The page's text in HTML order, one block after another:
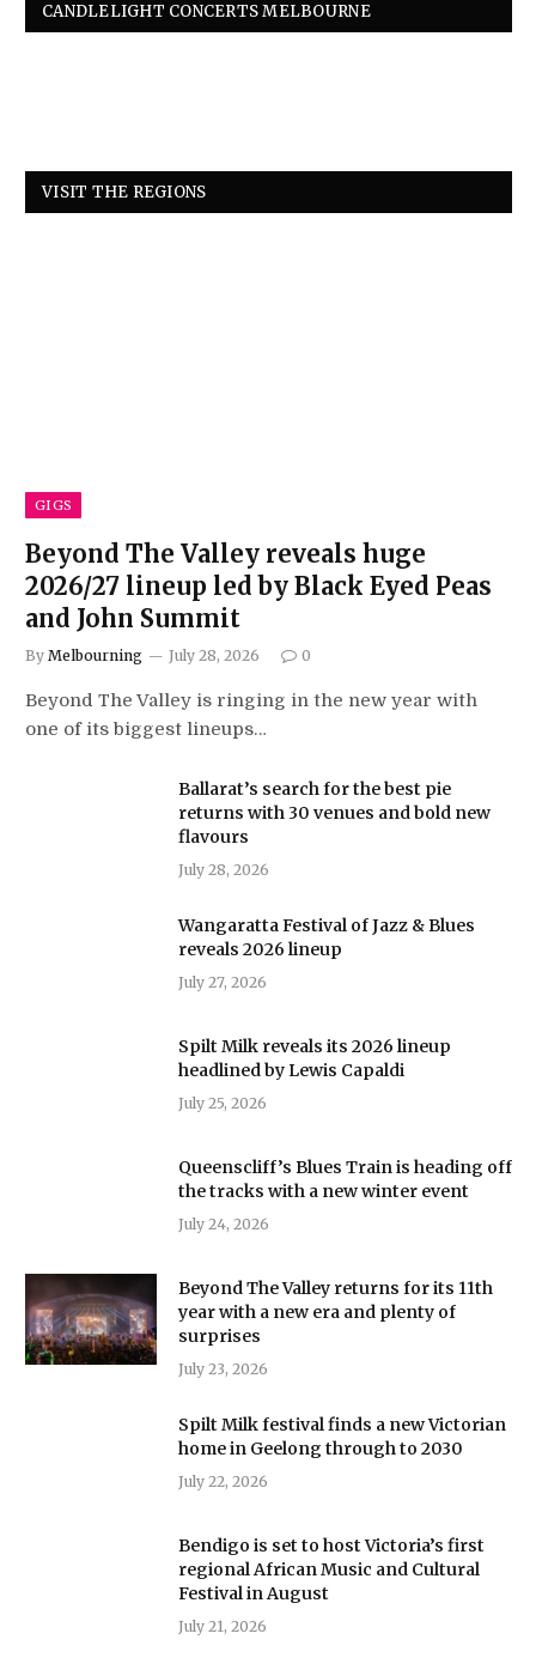
CANDLELIGHT CONCERTS MELBOURNE
VISIT THE REGIONS
GIGS
Beyond The Valley reveals huge
2026/27 lineup led by Black Eyed Peas
and John Summit
By Melbourning July 28, 2026 0
Beyond The Valley is ringing in the new year with
one of its biggest lineups…
Ballarat’s search for the best pie
returns with 30 venues and bold new
flavours
July 28, 2026
Wangaratta Festival of Jazz & Blues
reveals 2026 lineup
July 27, 2026
Spilt Milk reveals its 2026 lineup
headlined by Lewis Capaldi
July 25, 2026
Queenscliff’s Blues Train is heading off
the tracks with a new winter event
July 24, 2026
Beyond The Valley returns for its 11th
year with a new era and plenty of
surprises
July 23, 2026
Spilt Milk festival finds a new Victorian
home in Geelong through to 2030
July 22, 2026
Bendigo is set to host Victoria’s first
regional African Music and Cultural
Festival in August
July 21, 2026